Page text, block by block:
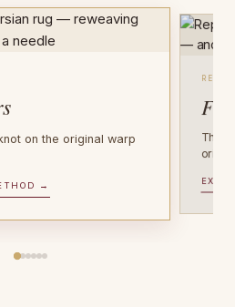
on the original warp
→
The
oriental
&